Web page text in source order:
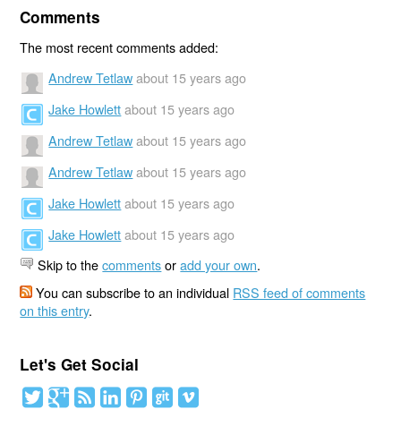
Comments
The most recent comments added:
Andrew Tetlaw about 15 years ago
Jake Howlett about 15 years ago
Andrew Tetlaw about 15 years ago
Andrew Tetlaw about 15 years ago
Jake Howlett about 15 years ago
Jake Howlett about 15 years ago
Skip to thecommentsoradd your own.
You can subscribe to an individual RSS feed of comments
on this entry.
Let's Get Social